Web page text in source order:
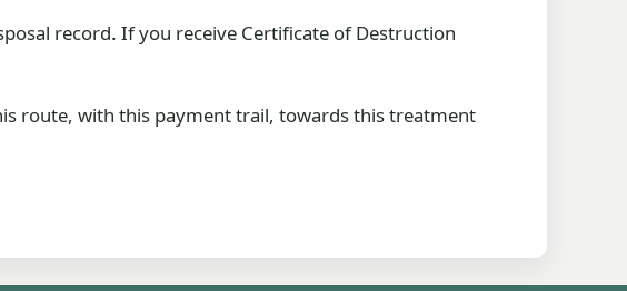
record. If you receive Certificate of Destruction
route, with this payment trail, towards this treatment